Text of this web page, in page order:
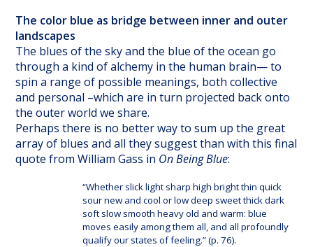
The color blue as bridge between inner and outer
landscapes
The blues of the sky and the blue of the ocean go
through a kind of alchemy in the human brain— to
spin a range of possible meanings, both collective
and personal –which are in turn projected back onto
the outer world we share.
Perhaps there is no better way to sum up the great
array of blues and all they suggest than with this final
quote from William Gass in On Being Blue:
“Whether slick light sharp high bright thin quick
sour new and cool or low deep sweet thick dark
soft slow smooth heavy old and warm: blue
moves easily among them all, and all profoundly
qualify our states of feeling.” (p. 76).